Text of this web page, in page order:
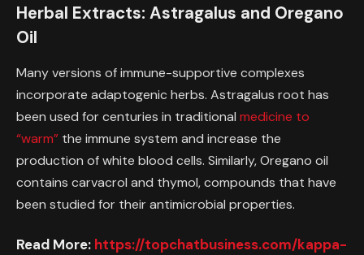
Herbal Extracts: Astragalus and Oregano
Oil
Many versions of immune-supportive complexes
incorporate adaptogenic herbs. Astragalus root has
been used for centuries in traditional medicine to
“warm” the immune system and increase the
production of white blood cells. Similarly, Oregano oil
contains carvacrol and thymol, compounds that have
been studied for their antimicrobial properties.
Read More: https://topchatbusiness.com/kappa-